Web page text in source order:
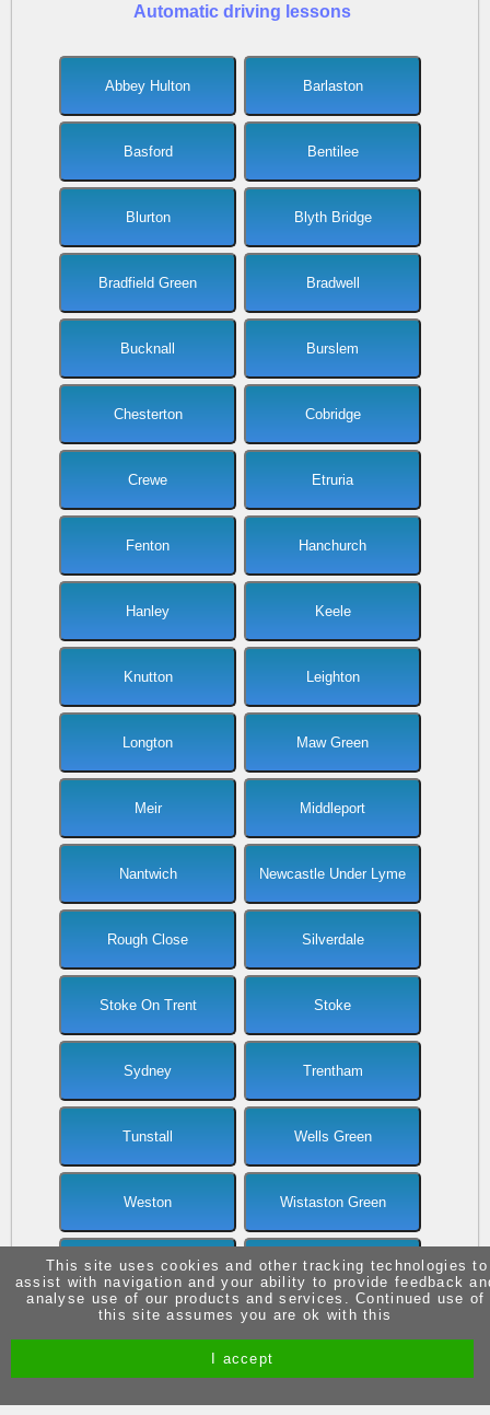
Automatic driving lessons
Abbey Hulton Barlaston
Basford Bentilee
Blurton Blyth Bridge
Bradfield Green Bradwell
Bucknall Burslem
Chesterton Cobridge
Crewe Etruria
Fenton Hanchurch
Hanley Keele
Knutton Leighton
Longton Maw Green
Meir Middleport
Nantwich Newcastle Under Lyme
Rough Close Silverdale
Stoke On Trent Stoke
Sydney Trentham
Tunstall Wells Green
Weston Wistaston Green
Wistaston Wolstanton
t/a Driving Instructor Sites
This site uses cookies and other tracking technologies to
assist with navigation and your ability to provide feedback
analyse use of our products and services. Continued use of
this site assumes you are ok with this
I accept